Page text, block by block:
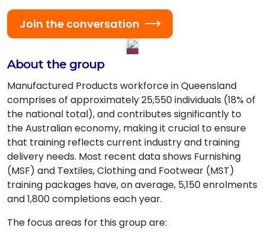
Join the conversation
About the group
Manufactured Products workforce in Queensland
comprises of approximately 25,550 individuals (18% of
the national total), and contributes significantly to
the Australian economy, making it crucial to ensure
that training reflects current industry and training
delivery needs. Most recent data shows Furnishing
(MSF) and Textiles, Clothing and Footwear (MST)
training packages have, on average, 5,150 enrolments
and 1,800 completions each year.
The focus areas for this group are: